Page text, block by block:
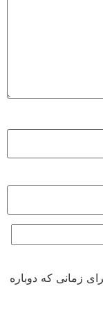
زمانی که دوباره